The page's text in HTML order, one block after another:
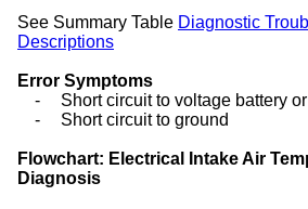
See Summary Table Diagnostic
Descriptions
Error Symptoms
-
Short circuit to voltage battery
-
Short circuit to ground
Flowchart: Electrical Intake Air
Diagnosis